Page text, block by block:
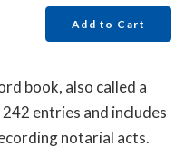
Add to Cart
book, also called a
entries and includes
notarial acts.